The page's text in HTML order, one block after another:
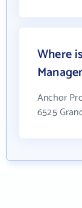
Where
Anchor
6525